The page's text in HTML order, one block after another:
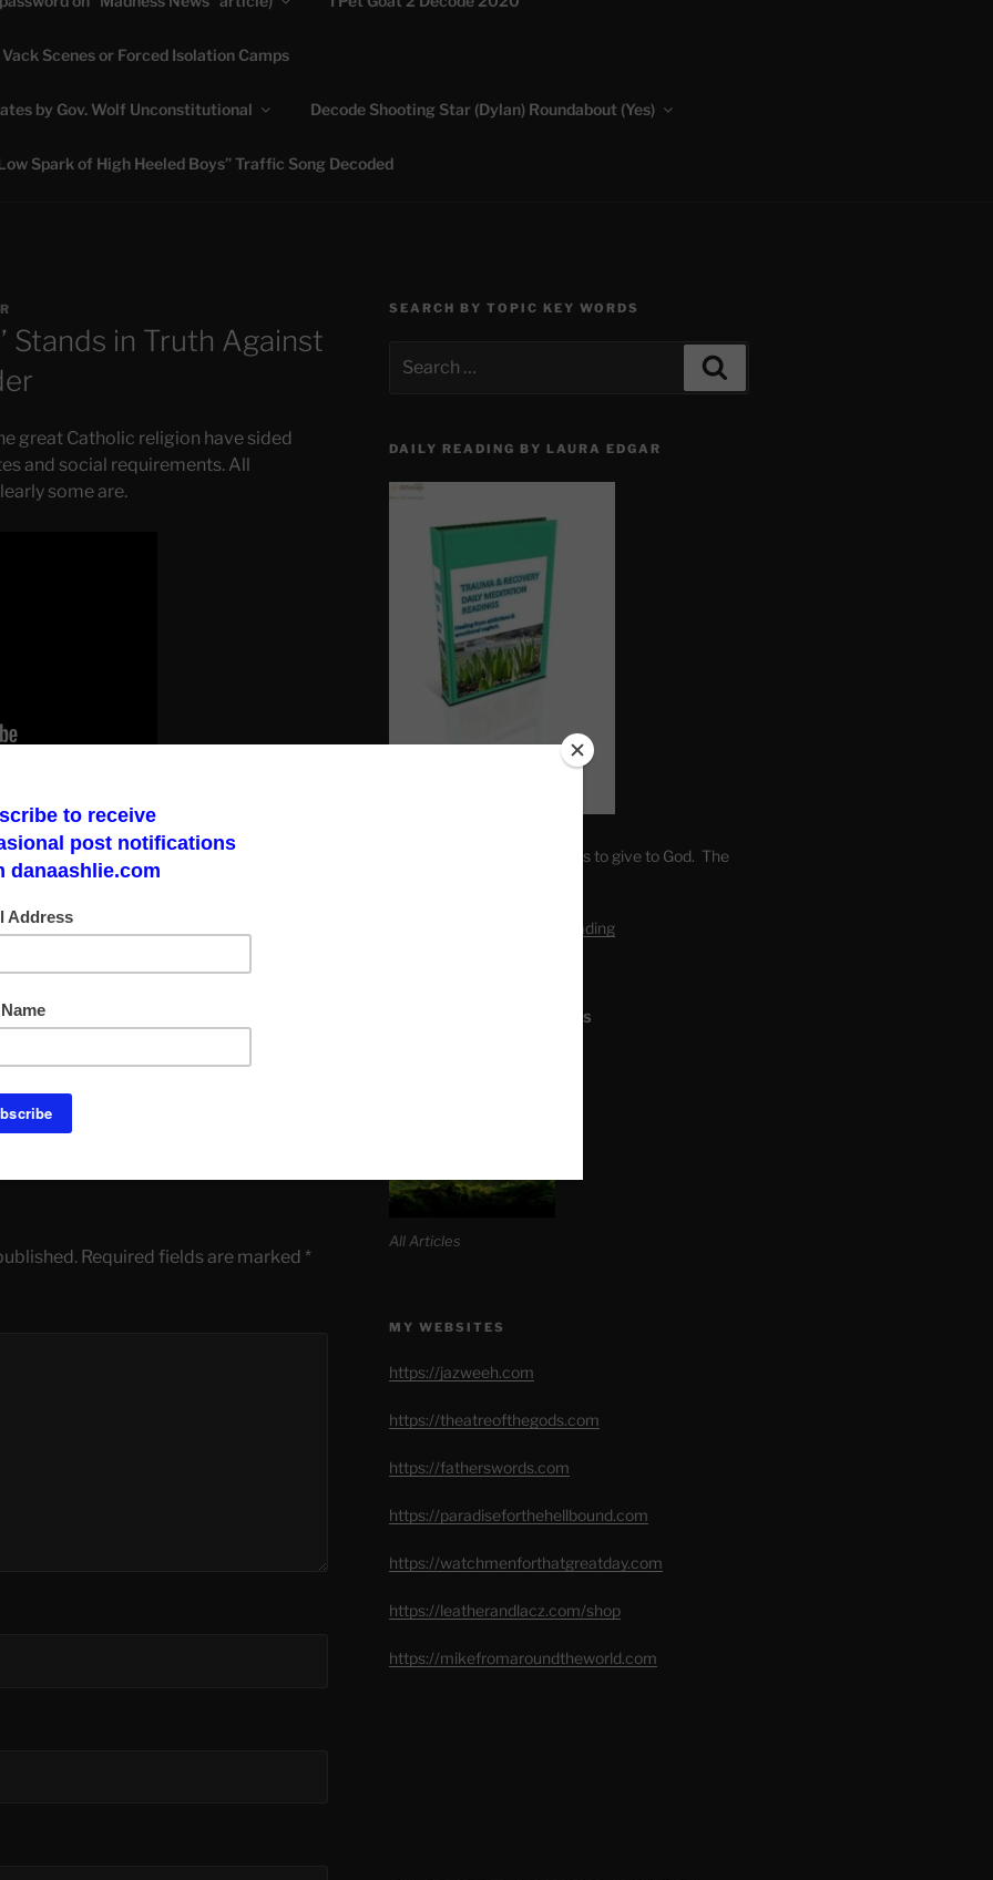
My Sheep" Jesus
Scenes or Forced Isolation Camps
by Gov. Wolf Unconstitutional Decode Shooting Star (Dylan) Roundabout (Yes)
Spark of High Heeled Boys” Traffic Song Decoded
Stands in Truth Against
great Catholic religion have sided
and social requirements. All
some are.
He does not mince words in this
have seen standing up against medical
and can bring awareness to the
,NEW WORLD ORDER
FIGHTER
Required fields are marked *
SEARCH BY TOPIC KEY WORDS
for:
DAILY READING BY LAURA EDGAR
Make a God Box. Write fears to give to God. The
Link to Daily Meditation Reading
SITE MAP ALL ARTICLES
All Articles
MY WEBSITES
https://jazweeh.com
https://theatreofthegods.com
https://fatherswords.com
https://paradiseforthehellbound.com
https://watchmenforthatgreatday.com
https://leatherandlacz.com/shop
https://mikefromaroundtheworld.com